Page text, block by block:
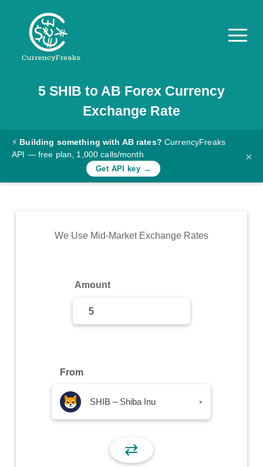
Pricing
Documentation
Converter
Rates
Commodity
5 SHIB to AB Forex Currency
Exchange Rate
⚡ Building something with AB rates? CurrencyFreaks
API — free plan, 1,000 calls/month
Get API key →
×
We Use Mid-Market Exchange Rates
Amount
From
SHIB – Shiba Inu ▾
⇄